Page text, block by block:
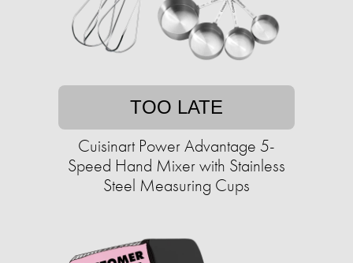
TOO LATE
Cuisinart Power Advantage 5-
Speed Hand Mixer with Stainless
Steel Measuring Cups